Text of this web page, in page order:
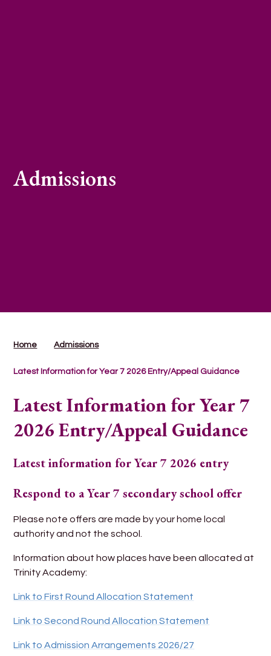
Admissions
Home Admissions
Latest Information for Year 7 2026 Entry/Appeal Guidance
Latest Information for Year 7
2026 Entry/Appeal Guidance
Latest information for Year 7 2026 entry
Respond to a Year 7 secondary school offer
Please note offers are made by your home local
authority and not the school.
Information about how places have been allocated at
Trinity Academy:
Link to First Round Allocation Statement
Link to Second Round Allocation Statement
Link to Admission Arrangements 2026/27